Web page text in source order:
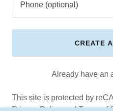
CREATE
Already have an
This site is protected by
Privacy PolicyandTerms of